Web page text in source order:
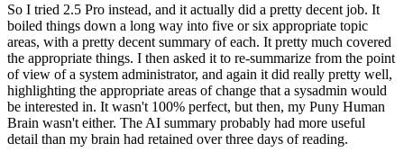
So I tried 2.5 Pro instead, and it actually did a pretty decent job. It
boiled things down a long way into five or six appropriate topic
areas, with a pretty decent summary of each. It pretty much covered
the appropriate things. I then asked it to re-summarize from the point
of view of a system administrator, and again it did really pretty well,
highlighting the appropriate areas of change that a sysadmin would
be interested in. It wasn't 100% perfect, but then, my Puny Human
Brain wasn't either. The AI summary probably had more useful
detail than my brain had retained over three days of reading.